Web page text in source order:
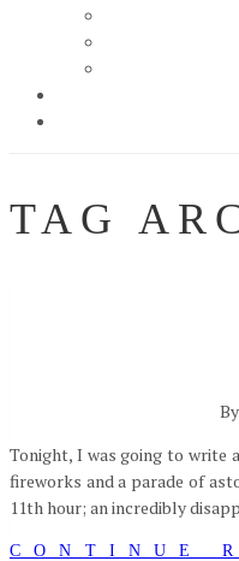
TAG
By
Tonight, I was going to write
fireworks and a parade of
11th hour; an incredibly
CONTINUE